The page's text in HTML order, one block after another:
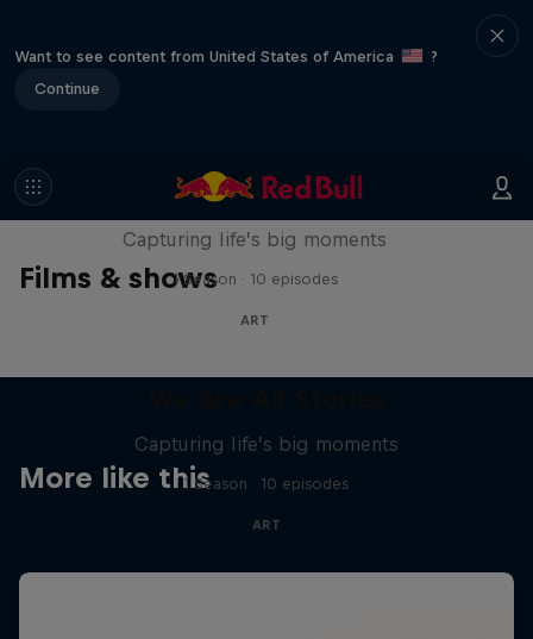
Want to see content from United States of America
?
Continue
Films & shows
We Are All Stories
Capturing life’s big moments
1 Season · 10 episodes
ART
More like this
Capturing life’s big moments
1 Season · 10 episodes
ART